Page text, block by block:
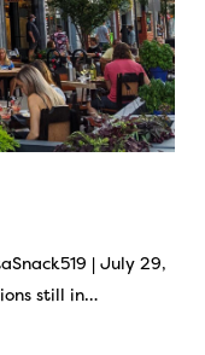
| July 29,
still in…